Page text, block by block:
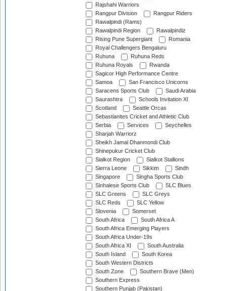
Rajshahi Warriors
Rangpur Division
Rangpur Riders
Rawalpindi (Rams)
Rawalpindi Region
Rawalpindiz
Rising Pune Supergiant
Romania
Royal Challengers Bengaluru
Ruhuna
Ruhuna Reds
Ruhuna Royals
Rwanda
Sagicor High Performance Centre
Samoa
San Francisco Unicorns
Saracens Sports Club
Saudi Arabia
Saurashtra
Schools Invitation XI
Scotland
Seattle Orcas
Sebastianites Cricket and Athletic Club
Serbia
Services
Seychelles
Sharjah Warriorz
Sheikh Jamal Dhanmondi Club
Shinepukur Cricket Club
Sialkot Region
Sialkot Stallions
Sierra Leone
Sikkim
Sindh
Singapore
Singha Sports Club
Sinhalese Sports Club
SLC Blues
SLC Greens
SLC Greys
SLC Reds
SLC Yellow
Slovenia
Somerset
South Africa
South Africa A
South Africa Emerging Players
South Africa Under-19s
South Africa XI
South Australia
South Island
South Korea
South Western Districts
South Zone
Southern Brave (Men)
Southern Express
Southern Punjab (Pakistan)